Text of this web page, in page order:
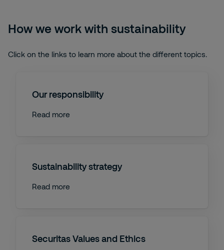
How we work with sustainability
Click on the links to learn more about the different topics.
Our responsibility
Read more
Sustainability strategy
Read more
Securitas Values and Ethics